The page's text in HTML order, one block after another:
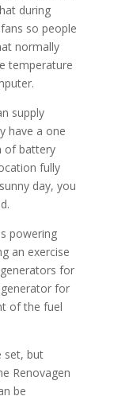
during
so people
normally
temperature
supply
have a one
of battery
fully
day, you
powering
an exercise
for
for
of the fuel
set, but
Renovagen
be